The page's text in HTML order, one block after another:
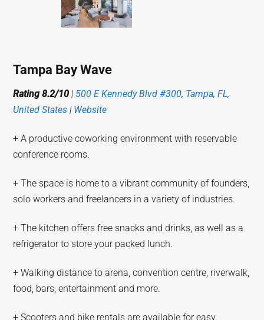
Tampa Bay Wave
Rating 8.2/10 | 500 E Kennedy Blvd #300, Tampa, FL,
United States | Website
+ A productive coworking environment with reservable
conference rooms.
+ The space is home to a vibrant community of founders,
solo workers and freelancers in a variety of industries.
+ The kitchen offers free snacks and drinks, as well as a
refrigerator to store your packed lunch.
+ Walking distance to arena, convention centre, riverwalk,
food, bars, entertainment and more.
+ Scooters and bike rentals are available for easy